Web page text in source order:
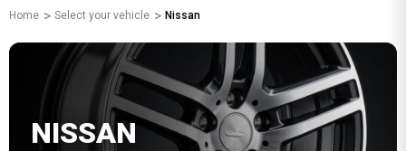
Home Select your vehicle Nissan
NISSAN